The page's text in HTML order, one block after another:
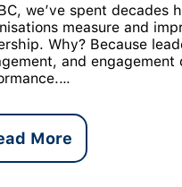
we’ve spent decades
measure and
Why? Because
and engagement
More